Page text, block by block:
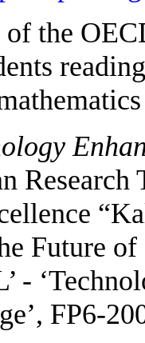
the
Future
-
FP6-